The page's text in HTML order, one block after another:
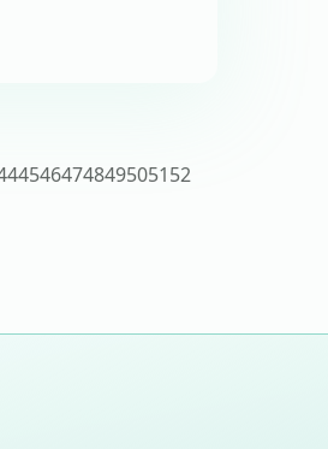
4546474849505152